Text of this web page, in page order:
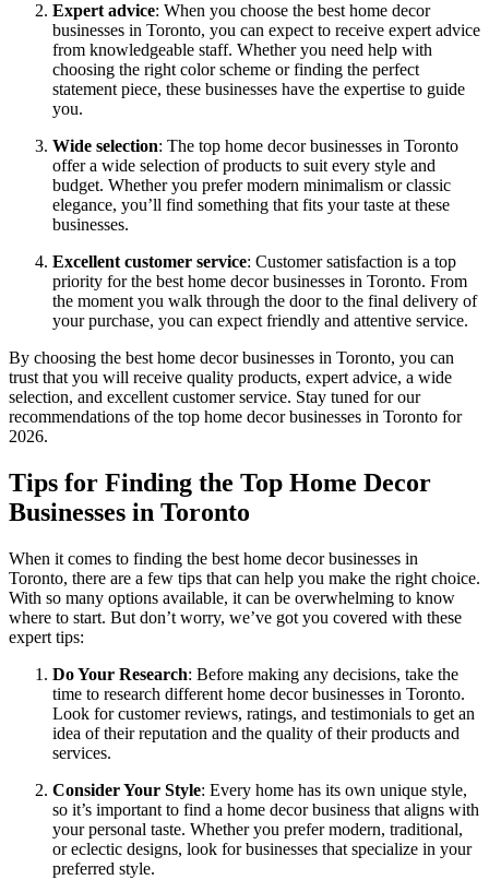
Expert advice: When you choose the best home decor
businesses in Toronto, you can expect to receive expert advice
from knowledgeable staff. Whether you need help with
choosing the right color scheme or finding the perfect
statement piece, these businesses have the expertise to guide
you.
Wide selection: The top home decor businesses in Toronto
offer a wide selection of products to suit every style and
budget. Whether you prefer modern minimalism or classic
elegance, you’ll find something that fits your taste at these
businesses.
Excellent customer service: Customer satisfaction is a top
priority for the best home decor businesses in Toronto. From
the moment you walk through the door to the final delivery of
your purchase, you can expect friendly and attentive service.
By choosing the best home decor businesses in Toronto, you can
trust that you will receive quality products, expert advice, a wide
selection, and excellent customer service. Stay tuned for our
recommendations of the top home decor businesses in Toronto for
2026.
Tips for Finding the Top Home Decor
Businesses in Toronto
When it comes to finding the best home decor businesses in
Toronto, there are a few tips that can help you make the right choice.
With so many options available, it can be overwhelming to know
where to start. But don’t worry, we’ve got you covered with these
expert tips:
Do Your Research: Before making any decisions, take the
time to research different home decor businesses in Toronto.
Look for customer reviews, ratings, and testimonials to get an
idea of their reputation and the quality of their products and
services.
Consider Your Style: Every home has its own unique style,
so it’s important to find a home decor business that aligns with
your personal taste. Whether you prefer modern, traditional,
or eclectic designs, look for businesses that specialize in your
preferred style.